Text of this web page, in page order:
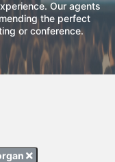
Our agents
the perfect
or conference.